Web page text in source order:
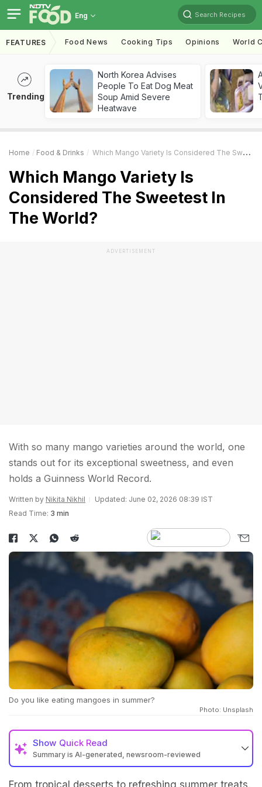
Eng Search Recipes
FEATURES Food News Cooking Tips Opinions World
Trending
North Korea Advises
People To Eat Dog Meat
Soup Amid Severe
Heatwave
Home Food & Drinks Which Mango Variety Is Considered The Sweetest In The World?
Which Mango Variety Is
Considered The Sweetest In
The World?
ADVERTISEMENT
With so many mango varieties around the world, one
stands out for its exceptional sweetness, and even
holds a Guinness World Record.
Written by Nikita Nikhil
Updated: June 02, 2026 08:39 IST
Read Time: 3 min
Do you like eating mangoes in summer?
Photo: Unsplash
Show Quick Read
Summary is AI-generated, newsroom-reviewed